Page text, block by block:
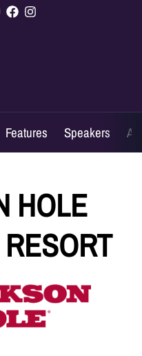
Features Speakers
HOLE